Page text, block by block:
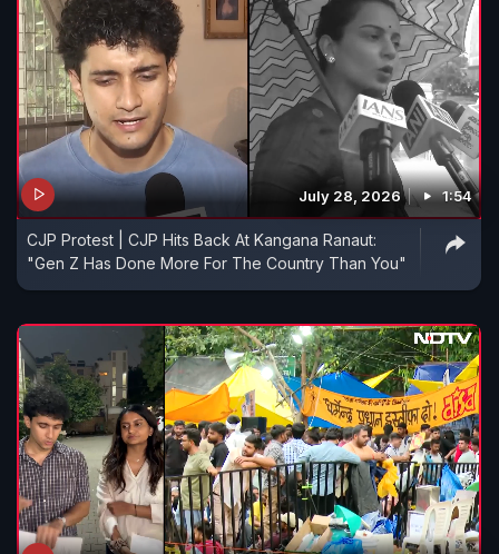
July 28, 2026 1:54
CJP Protest | CJP Hits Back At Kangana Ranaut:
"Gen Z Has Done More For The Country Than You"